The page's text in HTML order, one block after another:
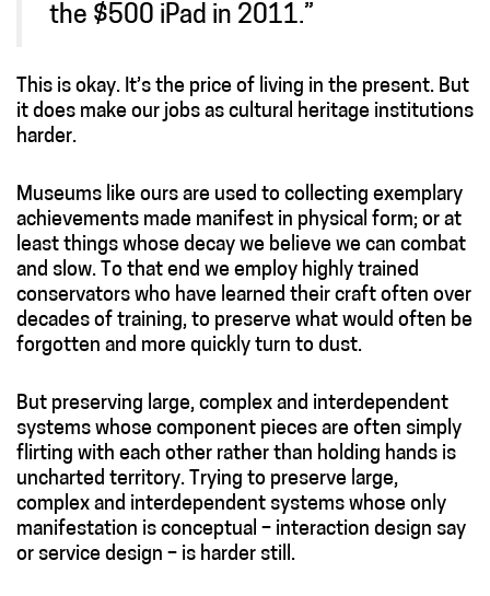
the $500 iPad in 2011.”
This is okay. It’s the price of living in the present. But
it does make our jobs as cultural heritage institutions
harder.
Museums like ours are used to collecting exemplary
achievements made manifest in physical form; or at
least things whose decay we believe we can combat
and slow. To that end we employ highly trained
conservators who have learned their craft often over
decades of training, to preserve what would often be
forgotten and more quickly turn to dust.
But preserving large, complex and interdependent
systems whose component pieces are often simply
flirting with each other rather than holding hands is
uncharted territory. Trying to preserve large,
complex and interdependent systems whose only
manifestation is conceptual – interaction design say
or service design – is harder still.